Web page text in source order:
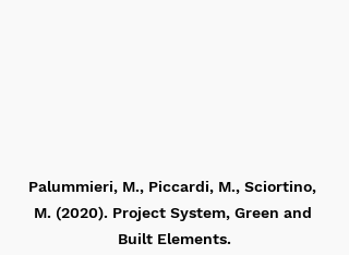
Palummieri, M., Piccardi, M., Sciortino,
M. (2020). Project System, Green and
Built Elements.